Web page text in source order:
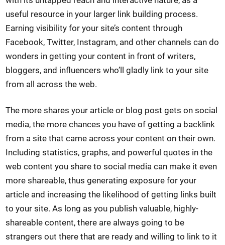
useful resource in your larger link building process.
Earning visibility for your site’s content through
Facebook, Twitter, Instagram, and other channels can do
wonders in getting your content in front of writers,
bloggers, and influencers who’ll gladly link to your site
from all across the web.
The more shares your article or blog post gets on social
media, the more chances you have of getting a backlink
from a site that came across your content on their own.
Including statistics, graphs, and powerful quotes in the
web content you share to social media can make it even
more shareable, thus generating exposure for your
article and increasing the likelihood of getting links built
to your site. As long as you publish valuable, highly-
shareable content, there are always going to be
strangers out there that are ready and willing to link to it